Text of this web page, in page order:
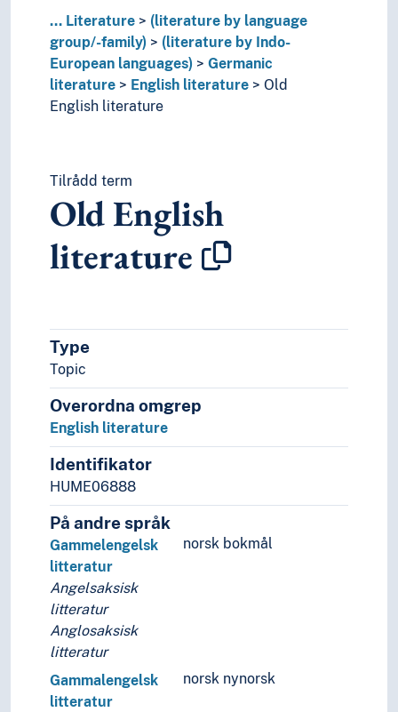
... Literature
(literature by language
group/-family)
(literature by Indo-
European languages)
Germanic
literature
English literature
Old
English literature
Tilrådd term
Old English
literature
Type
Topic
Overordna omgrep
English literature
Identifikator
HUME06888
På andre språk
norsk bokmål
Gammelengelsk
litteratur
Angelsaksisk
litteratur
Anglosaksisk
litteratur
norsk nynorsk
Gammalengelsk
litteratur